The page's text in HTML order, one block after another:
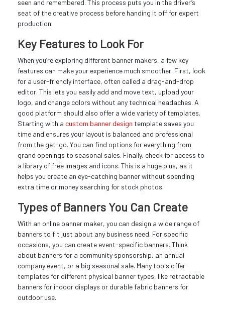
seen and remembered. This process puts you in the driver’s
seat of the creative process before handing it off for expert
production.
Key Features to Look For
When you’re exploring different banner makers, a few key
features can make your experience much smoother. First, look
for a user-friendly interface, often called a drag-and-drop
editor. This lets you easily add and move text, upload your
logo, and change colors without any technical headaches. A
good platform should also offer a wide variety of templates.
Starting with a custom banner design template saves you
time and ensures your layout is balanced and professional
from the get-go. You can find options for everything from
grand openings to seasonal sales. Finally, check for access to
a library of free images and icons. This is a huge plus, as it
helps you create an eye-catching banner without spending
extra time or money searching for stock photos.
Types of Banners You Can Create
With an online banner maker, you can design a wide range of
banners to fit just about any business need. For specific
occasions, you can create event-specific banners. Think
about banners for a community sponsorship, an annual
company event, or a big seasonal sale. Many tools offer
templates for different physical banner types, like retractable
banners for indoor displays or durable fabric banners for
outdoor use.